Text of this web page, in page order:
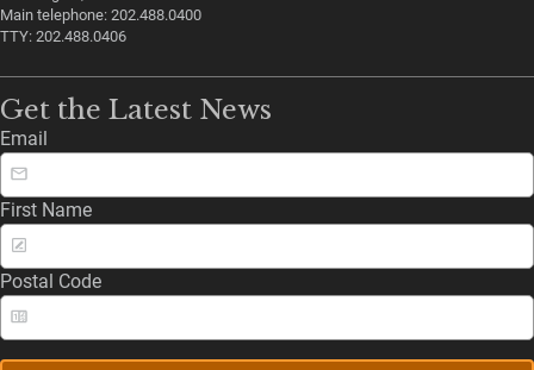
Main telephone: 202.488.0400
TTY: 202.488.0406
Get the Latest News
Email
First Name
Postal Code